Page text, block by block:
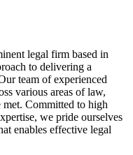
legal firm based in
to delivering a
team of experienced
various areas of law,
met. Committed to high
we pride ourselves
enables effective legal